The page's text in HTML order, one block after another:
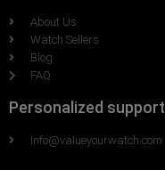
About Us
Watch Sellers
Blog
FAQ
Personalized support
Info@valueyourwatch.com